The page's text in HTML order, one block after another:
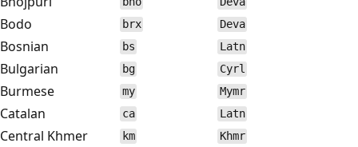
Bodo brx Deva
Bosnian bs Latn
Bulgarian bg Cyrl
Burmese my Mymr
Catalan ca Latn
Central Khmer km Khmr